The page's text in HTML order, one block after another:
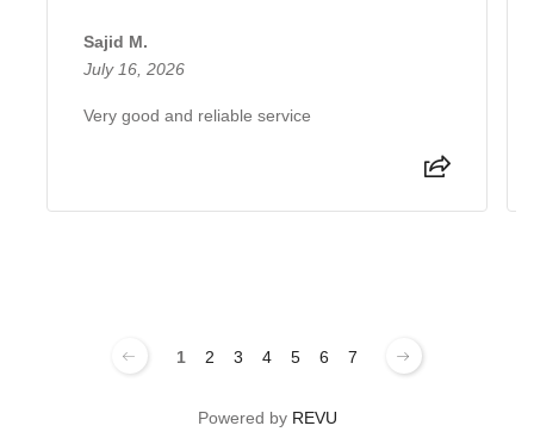
Sajid M.
July 16, 2026
Very good and reliable service
1 2 3 4 5 6 7
Powered by REVU